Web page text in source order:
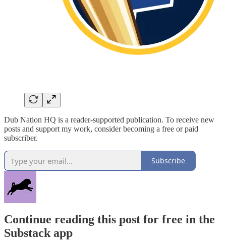
Dub Nation HQ is a reader-supported publication. To receive new
posts and support my work, consider becoming a free or paid
subscriber.
Subscribe
Continue reading this post for free in the
Substack app